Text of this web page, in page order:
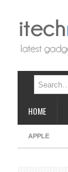
HOME
APPLE